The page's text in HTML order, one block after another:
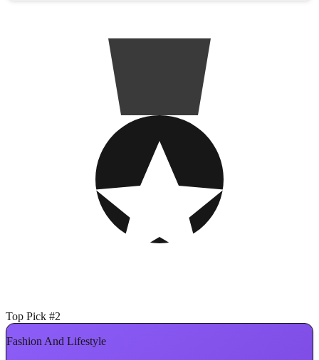
Top Pick #2
Fashion And Lifestyle